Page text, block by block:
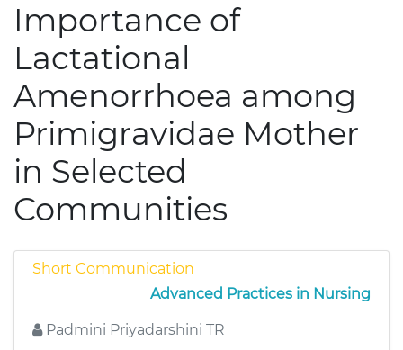
Importance of
Lactational
Amenorrhoea among
Primigravidae Mother
in Selected
Communities
Short Communication
Advanced Practices in Nursing
Padmini Priyadarshini TR